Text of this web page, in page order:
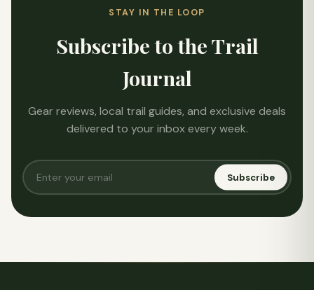
STAY IN THE LOOP
Subscribe to the Trail
Journal
Gear reviews, local trail guides, and exclusive deals
delivered to your inbox every week.
Subscribe